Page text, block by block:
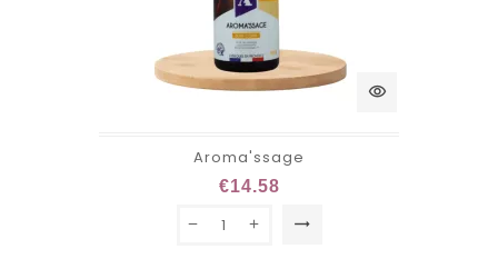
visibility
Aroma'ssage
€14.58
trending_flat